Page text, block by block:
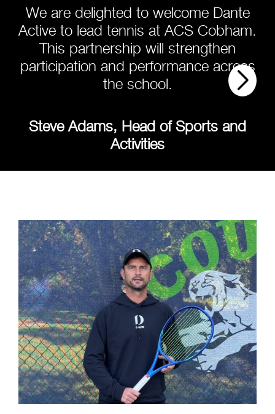
We are delighted to welcome Dante
Active to lead tennis at ACS Cobham.
This partnership will strengthen
participation and performance across
the school.
Steve Adams, Head of Sports and
Activities